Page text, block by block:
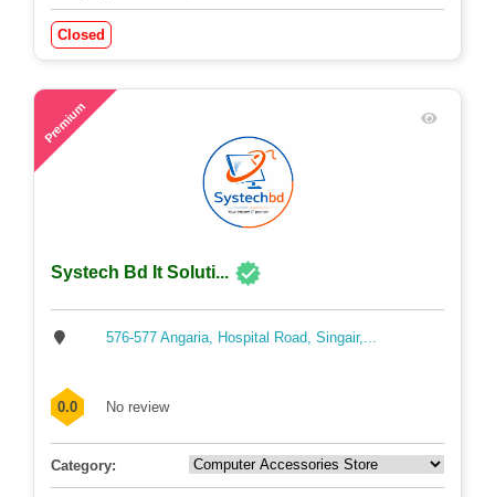
Closed
Premium
Systech Bd It Soluti...
576-577 Angaria, Hospital Road, Singair,...
0.0 No review
Category: